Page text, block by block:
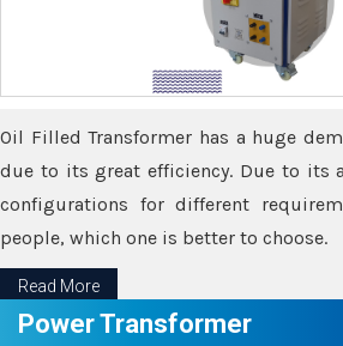
Oil Filled Transformer has a huge
due to its great efficiency. Due to its
configurations for different
people, which one is better to choose.
Read More
Power Transformer